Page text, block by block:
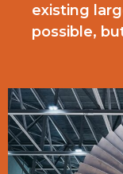
existing
possible,